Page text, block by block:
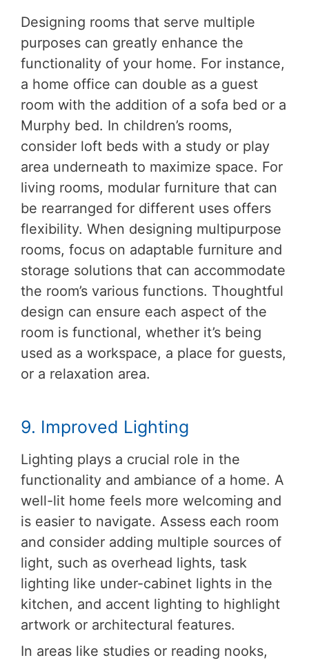
Designing rooms that serve multiple
purposes can greatly enhance the
functionality of your home. For instance,
a home office can double as a guest
room with the addition of a sofa bed or a
Murphy bed. In children’s rooms,
consider loft beds with a study or play
area underneath to maximize space. For
living rooms, modular furniture that can
be rearranged for different uses offers
flexibility. When designing multipurpose
rooms, focus on adaptable furniture and
storage solutions that can accommodate
the room’s various functions. Thoughtful
design can ensure each aspect of the
room is functional, whether it’s being
used as a workspace, a place for guests,
or a relaxation area.
9. Improved Lighting
Lighting plays a crucial role in the
functionality and ambiance of a home. A
well-lit home feels more welcoming and
is easier to navigate. Assess each room
and consider adding multiple sources of
light, such as overhead lights, task
lighting like under-cabinet lights in the
kitchen, and accent lighting to highlight
artwork or architectural features.
In areas like studies or reading nooks,